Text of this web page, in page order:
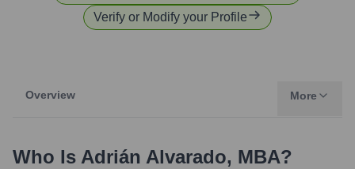
Verify or Modify your Profile
Overview More
Who Is Adrián Alvarado, MBA?